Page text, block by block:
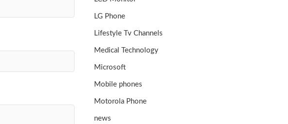
LG Phone
Lifestyle Tv Channels
Medical Technology
Microsoft
Mobile phones
Motorola Phone
news